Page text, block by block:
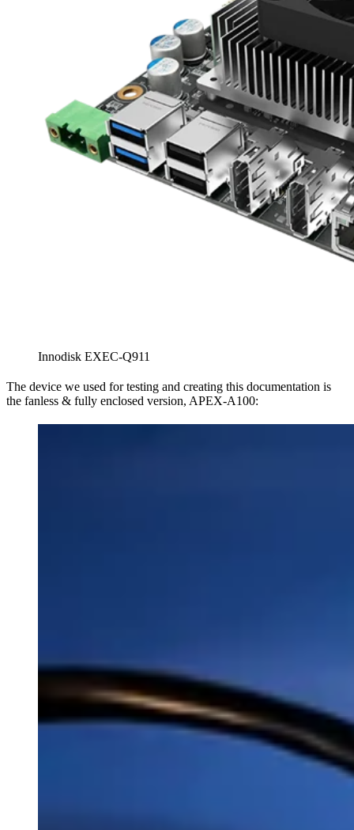
Innodisk EXEC-Q911
The device we used for testing and creating this documentation is
the fanless & fully enclosed version, APEX-A100: